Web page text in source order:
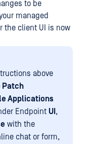
to be
managed
the client UI is now
above
Patch
Applications
Endpoint UI ,
with the
chat or form,